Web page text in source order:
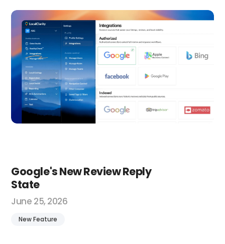
Google's New Review Reply
State
June 25, 2026
New Feature